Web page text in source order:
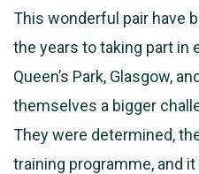
This wonderful pair have
the years to taking part in
Queen’s Park, Glasgow,
themselves a bigger
They were determined,
training programme, and